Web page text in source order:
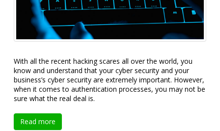
With all the recent hacking scares all over the world, you
know and understand that your cyber security and your
business’s cyber security are extremely important. However,
when it comes to authentication processes, you may not be
sure what the real deal is.
Read more